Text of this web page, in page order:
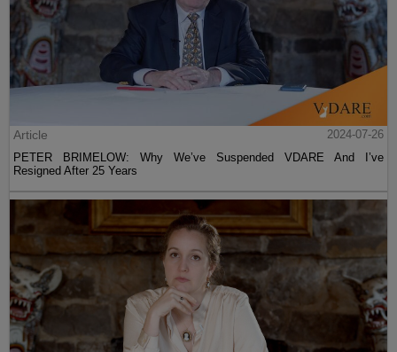
Article
2024-07-26
PETER BRIMELOW: Why We’ve Suspended VDARE And I’ve
Resigned After 25 Years